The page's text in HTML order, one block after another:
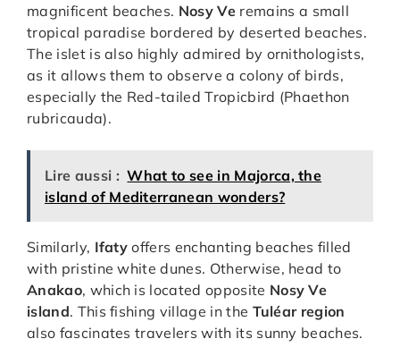
magnificent beaches. Nosy Veremains a small
tropical paradise bordered by deserted beaches.
The islet is also highly admired by ornithologists,
as it allows them to observe a colony of birds,
especially the Red-tailed Tropicbird (Phaethon
rubricauda).
Lire aussi : What to see in Majorca, the
island of Mediterranean wonders?
Similarly, Ifaty offers enchanting beaches filled
with pristine white dunes. Otherwise, head to
Anakao, which is located opposite Nosy Ve
island. This fishing village in the Tuléar region
also fascinates travelers with its sunny beaches.